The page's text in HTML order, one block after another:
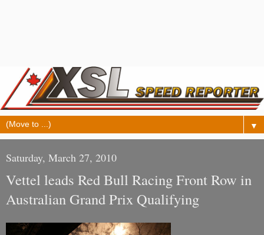
▼
Saturday, March 27, 2010
Vettel leads Red Bull Racing Front Row in
Australian Grand Prix Qualifying